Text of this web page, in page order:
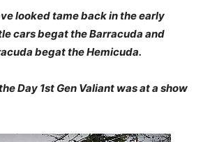
looked tame back in the early
cars begat the Barracuda and
begat the Hemicuda.
Day 1st Gen Valiant was at a show